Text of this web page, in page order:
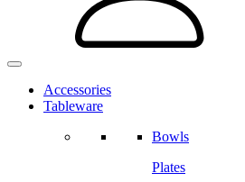
Accessories
Tableware
Bowls
Plates